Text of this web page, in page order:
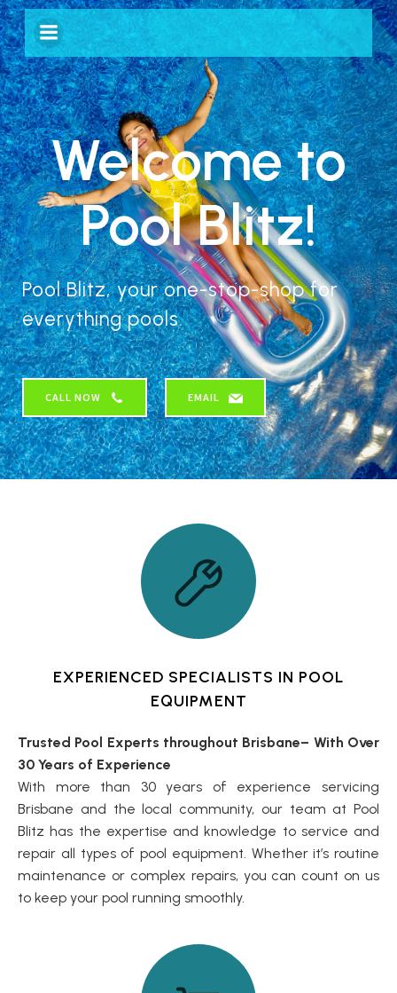
Welcome to
Pool Blitz!
Pool Blitz, your one-stop-shop for
everything pools.
CALL NOW EMAIL
EXPERIENCED SPECIALISTS IN POOL
EQUIPMENT
Trusted Pool Experts throughout Brisbane– With Over
30 Years of Experience
With more than 30 years of experience servicing
Brisbane and the local community, our team at Pool
Blitz has the expertise and knowledge to service and
repair all types of pool equipment. Whether it’s routine
maintenance or complex repairs, you can count on us
to keep your pool running smoothly.